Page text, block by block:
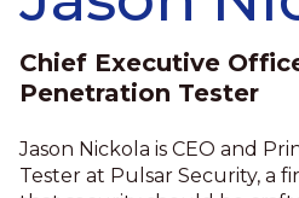
Chief Executive
Penetration Tester
Jason Nickola is CEO and
Tester at Pulsar Security, a